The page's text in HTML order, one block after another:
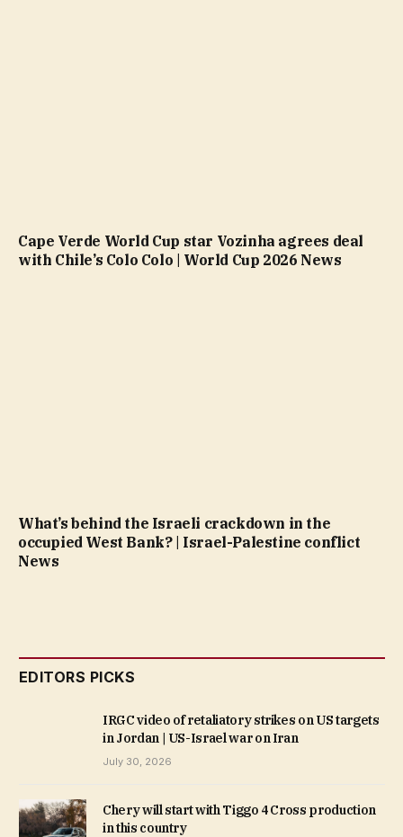
Cape Verde World Cup star Vozinha agrees deal
with Chile’s Colo Colo | World Cup 2026 News
What’s behind the Israeli crackdown in the
occupied West Bank? | Israel-Palestine conflict
News
EDITORS PICKS
IRGC video of retaliatory strikes on US targets
in Jordan | US-Israel war on Iran
July 30, 2026
Chery will start with Tiggo 4 Cross production
in this country